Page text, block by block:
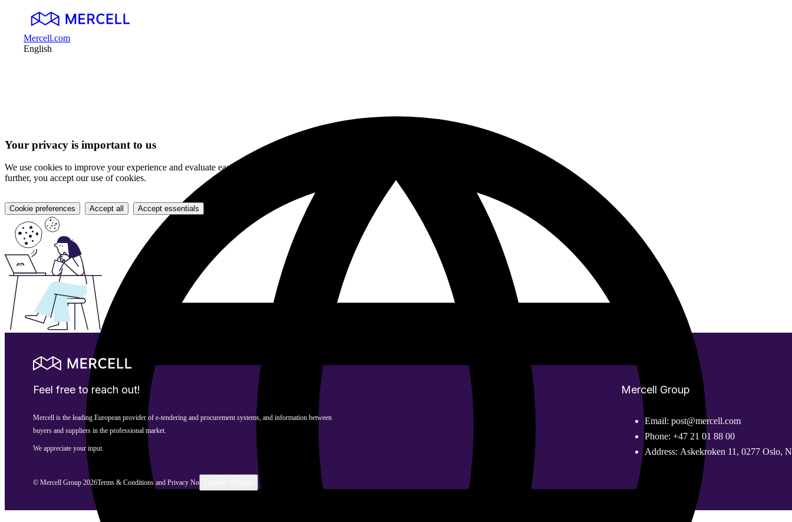
Mercell.com
English
Your privacy is important to us
We use cookies to improve your experience and evaluate each item on our site. By clicking
further, you accept our use of cookies.
Cookie preferences Accept all Accept essentials
Feel free to reach out!
Mercell is the leading European provider of e-tendering and procurement systems, and information between
buyers and suppliers in the professional market.
We appreciate your input.
© Mercell Group 2026Terms & Conditions and Privacy Notice
Mercell Group
Email: post@mercell.com
Phone: +47 21 01 88 00
Address: Askekroken 11, 0277 Oslo,